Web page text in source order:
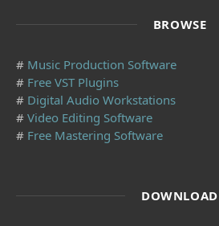
BROWSE
# Music Production Software
# Free VST Plugins
# Digital Audio Workstations
# Video Editing Software
# Free Mastering Software
DOWNLOAD